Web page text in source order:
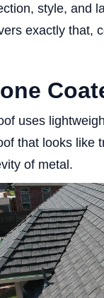
style, and
exactly that,
uses
that looks like
of metal.